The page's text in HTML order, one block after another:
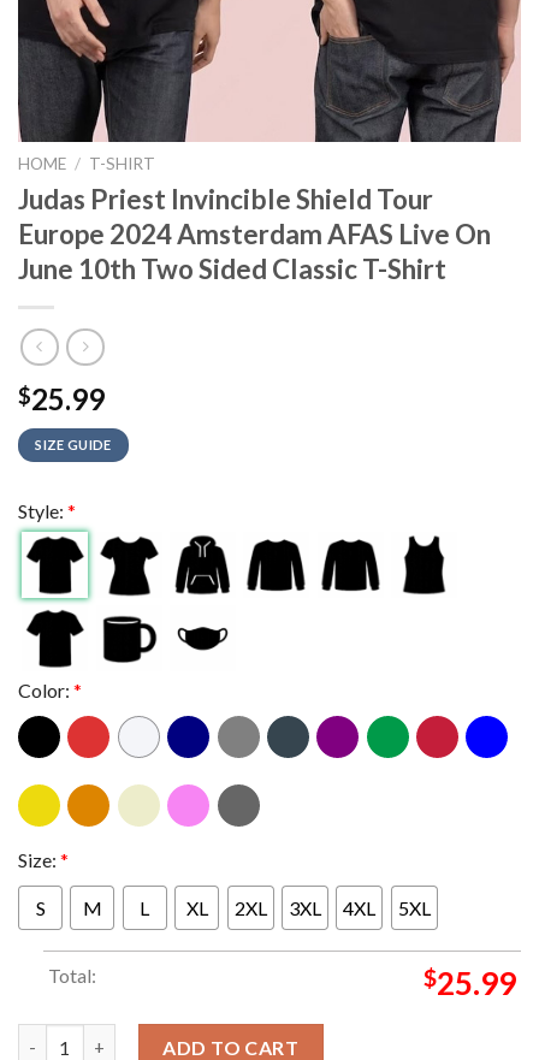
HOME / T-SHIRT
Judas Priest Invincible Shield Tour
Europe 2024 Amsterdam AFAS Live On
June 10th Two Sided Classic T-Shirt
$25.99
SIZE GUIDE
Style: *
Color: *
Size: *
S M L XL 2XL 3XL 4XL 5XL
Total: $25.99
ADD TO CART